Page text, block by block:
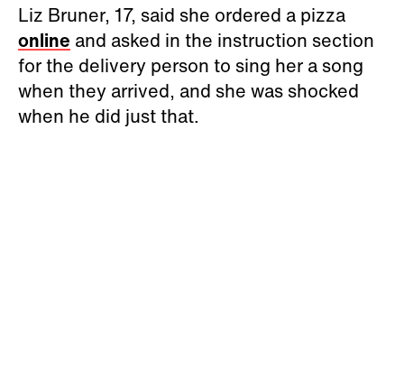
Liz Bruner, 17, said she ordered a pizza
online and asked in the instruction section
for the delivery person to sing her a song
when they arrived, and she was shocked
when he did just that.